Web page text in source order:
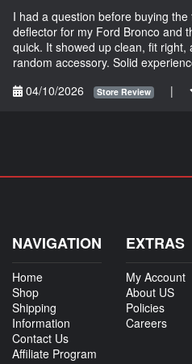
I had a question before buying
deflector for my Ford Bronco and
quick. It showed up clean, fit right,
random accessory. Solid
04/10/2026
Store Review |
NAVIGATION
Home
Shop
Shipping
Information
Contact Us
Affiliate Program
EXTRAS
My Account
About US
Policies
Careers